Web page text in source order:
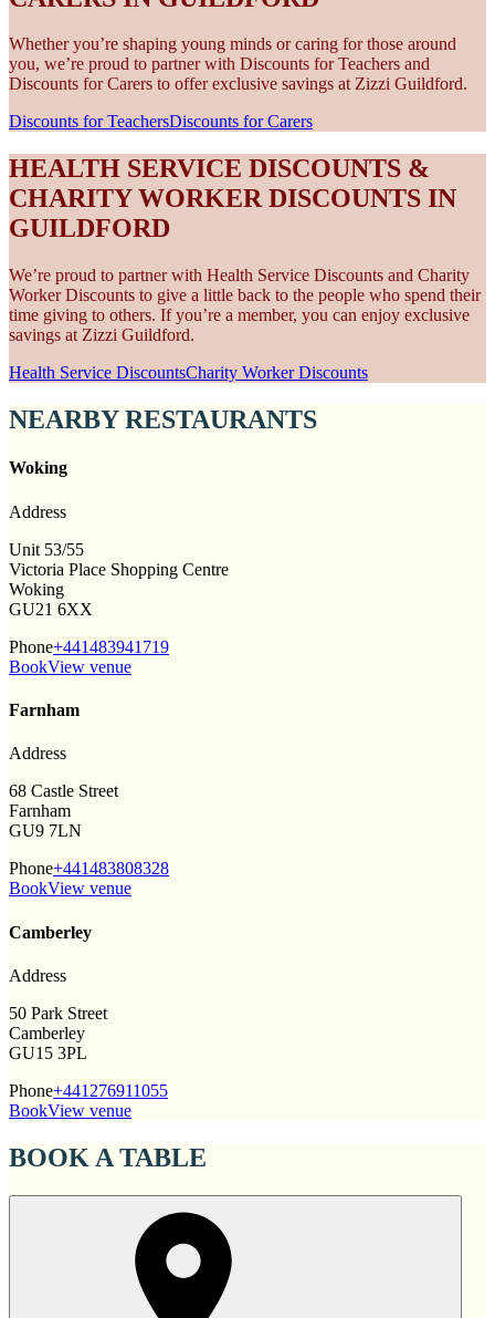
Whether you’re shaping young minds or caring for those around
you, we’re proud to partner with Discounts for Teachers and
Discounts for Carers to offer exclusive savings at Zizzi Guildford.
Discounts for TeachersDiscounts for Carers
HEALTH SERVICE DISCOUNTS &
CHARITY WORKER DISCOUNTS IN
GUILDFORD
We’re proud to partner with Health Service Discounts and Charity
Worker Discounts to give a little back to the people who spend their
time giving to others. If you’re a member, you can enjoy exclusive
savings at Zizzi Guildford.
Health Service DiscountsCharity Worker Discounts
NEARBY RESTAURANTS
Woking
Address
Unit 53/55
Victoria Place Shopping Centre
Woking
GU21 6XX
Phone+441483941719
BookView venue
Farnham
Address
68 Castle Street
Farnham
GU9 7LN
Phone+441483808328
BookView venue
Camberley
Address
50 Park Street
Camberley
GU15 3PL
Phone+441276911055
BookView venue
BOOK A TABLE